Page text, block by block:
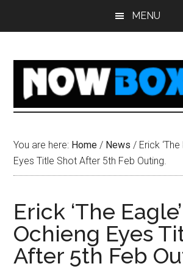
MENU
You are here: Home / News / Erick
Eyes Title Shot After 5th Feb Outing.
Erick ‘The Eagle’
Ochieng Eyes
After 5th Feb